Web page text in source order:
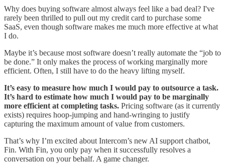
Why does buying software almost always feel like a bad deal? I've
rarely been thrilled to pull out my credit card to purchase some
SaaS, even though software makes me much more effective at what
I do.
Maybe it’s because most software doesn’t really automate the “job to
be done.” It only makes the process of working marginally more
efficient. Often, I still have to do the heavy lifting myself.
It’s easy to measure how much I would pay to outsource a task.
It’s hard to estimate how much I would pay to be marginally
more efficient at completing tasks. Pricing software (as it currently
exists) requires hoop-jumping and hand-wringing to justify
capturing the maximum amount of value from customers.
That’s why I’m excited about Intercom’s new AI support chatbot,
Fin. With Fin, you only pay when it successfully resolves a
conversation on your behalf. A game changer.